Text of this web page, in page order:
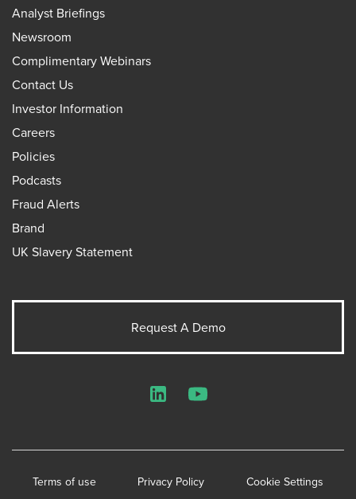
Analyst Briefings
Newsroom
Complimentary Webinars
Contact Us
Investor Information
Careers
Policies
Podcasts
Fraud Alerts
Brand
UK Slavery Statement
Request A Demo
Terms of use Privacy Policy Cookie Settings
LinkedInYouTube